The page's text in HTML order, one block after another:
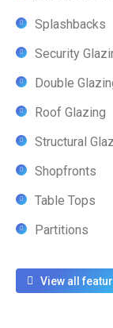
Splashbacks
Security
Double
Roof Glazing
Structural
Shopfronts
Table Tops
Partitions
View all